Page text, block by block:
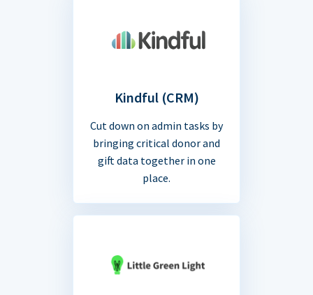
Kindful (CRM)
Cut down on admin tasks by
bringing critical donor and
gift data together in one
place.